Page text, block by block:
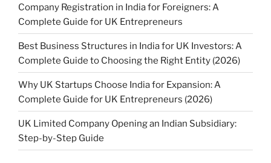
Company Registration in India for Foreigners: A
Complete Guide for UK Entrepreneurs
Best Business Structures in India for UK Investors: A
Complete Guide to Choosing the Right Entity (2026)
Why UK Startups Choose India for Expansion: A
Complete Guide for UK Entrepreneurs (2026)
UK Limited Company Opening an Indian Subsidiary:
Step-by-Step Guide